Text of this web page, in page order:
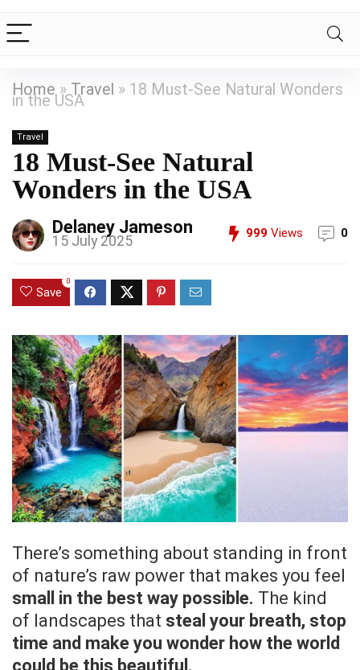
Home»Travel » 18 Must-See Natural Wonders
in the USA
Travel
18 Must-See Natural
Wonders in the USA
Delaney Jameson
15 July 2025 999 Views 0
Save
0
There’s something about standing in front
of nature’s raw power that makes you feel
small in the best way possible. The kind
of landscapes that steal your breath, stop
time and make you wonder how the world
could be this beautiful.